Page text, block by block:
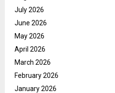
July 2026
June 2026
May 2026
April 2026
March 2026
February 2026
January 2026